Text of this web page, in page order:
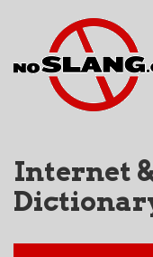
Internet